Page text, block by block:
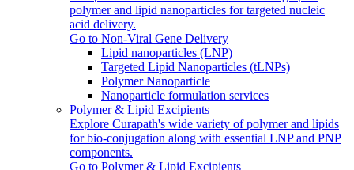
polymer and lipid nanoparticles for targeted nucleic
acid delivery.
Go to Non-Viral Gene Delivery
Lipid nanoparticles (LNP)
Targeted Lipid Nanoparticles (tLNPs)
Polymer Nanoparticle
Nanoparticle formulation services
Polymer & Lipid Excipients
Explore Curapath's wide variety of polymer and lipids
for bio-conjugation along with essential LNP and PNP
components.
Go to Polymer & Lipid Excipients